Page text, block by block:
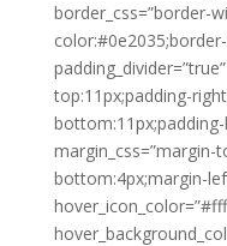
border_css=”border-
top:11px;padding-
bottom:11px;padding-
margin_css=”margin-
bottom:4px;margin-